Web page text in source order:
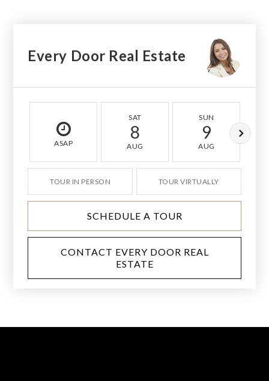
Every Door Real Estate
ASAP
SAT
8
AUG
SUN
9
AUG
TOUR IN PERSON TOUR VIRTUALLY
SCHEDULE A TOUR
CONTACT EVERY DOOR REAL
ESTATE